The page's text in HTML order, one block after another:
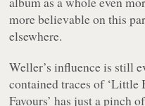
more believable on this
elsewhere.
Weller’s influence is still
contained traces of ‘Little
Favours’ has just a pinch of